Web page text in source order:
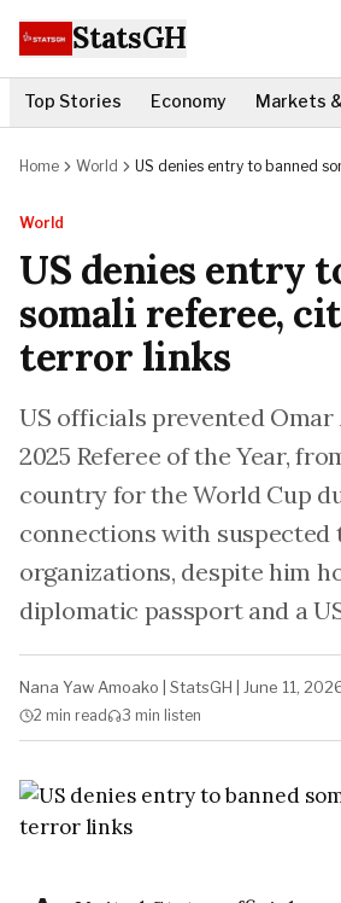
StatsGH
Top Stories Economy Markets
Home World
US denies entry to banned
World
US denies entry
somali referee,
terror links
US officials prevented Omar
2025 Referee of the Year,
country for the World Cup
connections with
organizations, despite him
diplomatic passport and a
Nana Yaw Amoako StatsGH June 11,
2 min read 3 min listen